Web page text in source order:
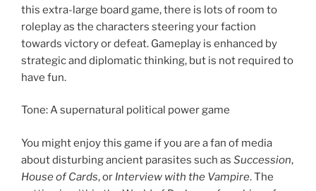
this extra-large board game, there is lots of room to
roleplay as the characters steering your faction
towards victory or defeat. Gameplay is enhanced by
strategic and diplomatic thinking, but is not required to
have fun.
Tone: A supernatural political power game
You might enjoy this game if you are a fan of media
about disturbing ancient parasites such as Succession,
House of Cards, or Interview with the Vampire. The